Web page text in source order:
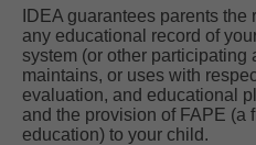
IDEA guarantees parents
any educational record of
system (or other participating
maintains, or uses with
evaluation, and educational
and the provision of FAPE (a
education) to your child.